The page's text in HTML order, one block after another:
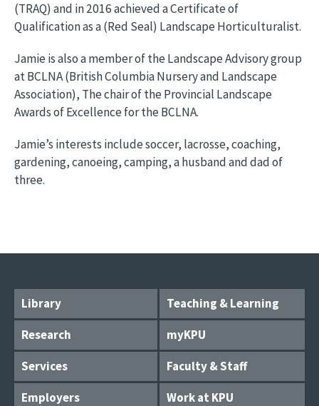
(TRAQ) and in 2016 achieved a Certificate of
Qualification as a (Red Seal) Landscape Horticulturalist.
Jamie is also a member of the Landscape Advisory group
at BCLNA (British Columbia Nursery and Landscape
Association), The chair of the Provincial Landscape
Awards of Excellence for the BCLNA.
Jamie’s interests include soccer, lacrosse, coaching,
gardening, canoeing, camping, a husband and dad of
three.
Library
Teaching & Learning
Research
myKPU
Services
Faculty & Staff
Employers
Work at KPU